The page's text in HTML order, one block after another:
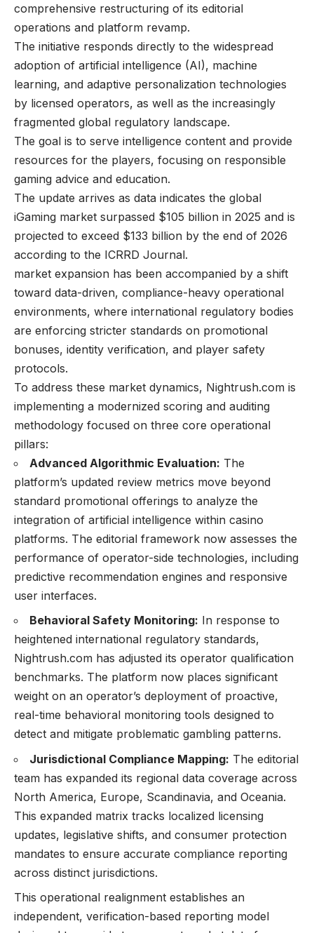
comprehensive restructuring of its editorial
operations and platform revamp.
The initiative responds directly to the widespread
adoption of artificial intelligence (AI), machine
learning, and adaptive personalization technologies
by licensed operators, as well as the increasingly
fragmented global regulatory landscape.
The goal is to serve intelligence content and provide
resources for the players, focusing on responsible
gaming advice and education.
The update arrives as data indicates the global
iGaming market surpassed $105 billion in 2025 and is
projected to exceed $133 billion by the end of 2026
according to the ICRRD Journal.
market expansion has been accompanied by a shift
toward data-driven, compliance-heavy operational
environments, where international regulatory bodies
are enforcing stricter standards on promotional
bonuses, identity verification, and player safety
protocols.
To address these market dynamics, Nightrush.com is
implementing a modernized scoring and auditing
methodology focused on three core operational
pillars:
Advanced Algorithmic Evaluation: The
platform’s updated review metrics move beyond
standard promotional offerings to analyze the
integration of artificial intelligence within casino
platforms. The editorial framework now assesses the
performance of operator-side technologies, including
predictive recommendation engines and responsive
user interfaces.
Behavioral Safety Monitoring: In response to
heightened international regulatory standards,
Nightrush.com has adjusted its operator qualification
benchmarks. The platform now places significant
weight on an operator’s deployment of proactive,
real-time behavioral monitoring tools designed to
detect and mitigate problematic gambling patterns.
Jurisdictional Compliance Mapping: The editorial
team has expanded its regional data coverage across
North America, Europe, Scandinavia, and Oceania.
This expanded matrix tracks localized licensing
updates, legislative shifts, and consumer protection
mandates to ensure accurate compliance reporting
across distinct jurisdictions.
This operational realignment establishes an
independent, verification-based reporting model